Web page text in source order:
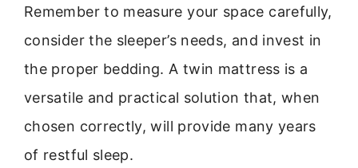
Remember to measure your space carefully,
consider the sleeper’s needs, and invest in
the proper bedding. A twin mattress is a
versatile and practical solution that, when
chosen correctly, will provide many years
of restful sleep.